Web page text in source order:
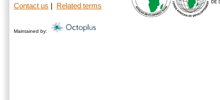
Contact us Related terms
Maintained by: